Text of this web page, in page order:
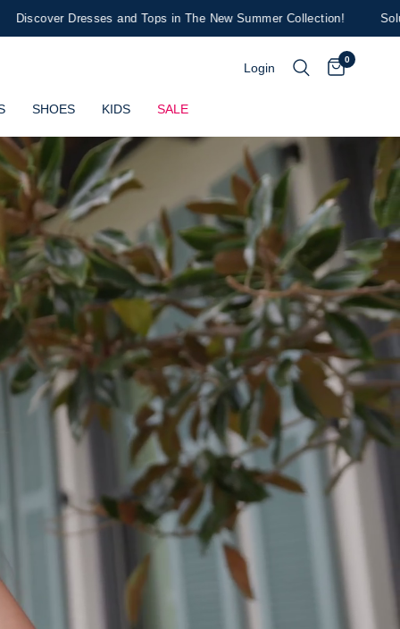
Tops in The New Summer Collection! Soludos x Draper
Login
0
SHOES KIDS SALE